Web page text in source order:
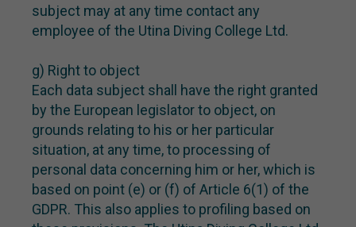
subject may at any time contact any
employee of the Utina Diving College Ltd.
g) Right to object
Each data subject shall have the right granted
by the European legislator to object, on
grounds relating to his or her particular
situation, at any time, to processing of
personal data concerning him or her, which is
based on point (e) or (f) of Article 6(1) of the
GDPR. This also applies to profiling based on